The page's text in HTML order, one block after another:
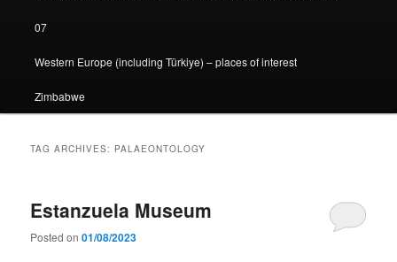
07
Western Europe (including Türkiye) – places of interest
Zimbabwe
TAG ARCHIVES: PALAEONTOLOGY
Estanzuela Museum
Posted on01/08/2023